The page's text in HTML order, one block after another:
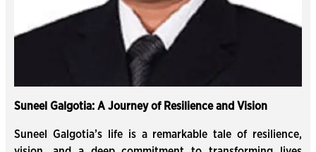
Suneel Galgotia: A Journey of Resilience and Vision
Suneel Galgotia’s life is a remarkable tale of resilience,